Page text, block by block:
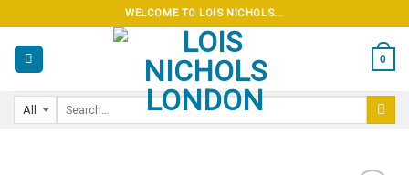
to
content
WELCOME TO LOIS NICHOLS...
0